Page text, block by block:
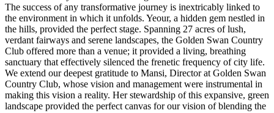
The success of any transformative journey is inextricably linked to
the environment in which it unfolds. Yeour, a hidden gem nestled in
the hills, provided the perfect stage. Spanning 27 acres of lush,
verdant fairways and serene landscapes, the Golden Swan Country
Club offered more than a venue; it provided a living, breathing
sanctuary that effectively silenced the frenetic frequency of city life.
We extend our deepest gratitude to Mansi, Director at Golden Swan
Country Club, whose vision and management were instrumental in
making this vision a reality. Her stewardship of this expansive, green
landscape provided the perfect canvas for our vision of blending the